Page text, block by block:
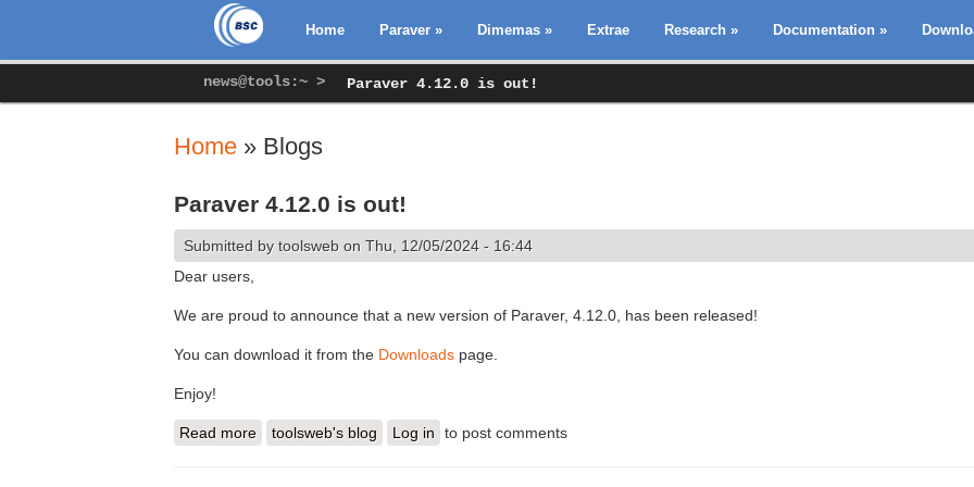
Home Paraver » Dimemas » Extrae Research » Documentation »
news@tools:~ > Paraver 4.12.0 is out!
You are here
Home » Blogs
Paraver 4.12.0 is out!
Submitted bytoolsweb on Thu, 12/05/2024 - 16:44
Dear users,
We are proud to announce that a new version of Paraver, 4.12.0, has been released!
You can download it from the Downloads page.
Enjoy!
Read more about Paraver 4.12.0 is out!
toolsweb's blog Log in to post comments